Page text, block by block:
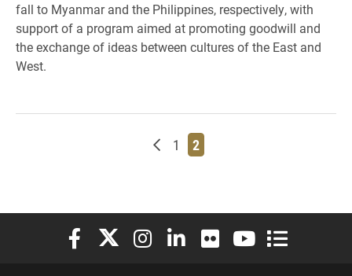
fall to Myanmar and the Philippines, respectively, with
support of a program aimed at promoting goodwill and
the exchange of ideas between cultures of the East and
West.
Newer posts
Page
1 Page
2
Elon University Facebook
Elon University X (formerly Twitter)
Elon University Instagram
Elon University LinkedIn
Elon University Flickr
Elon University
Elon